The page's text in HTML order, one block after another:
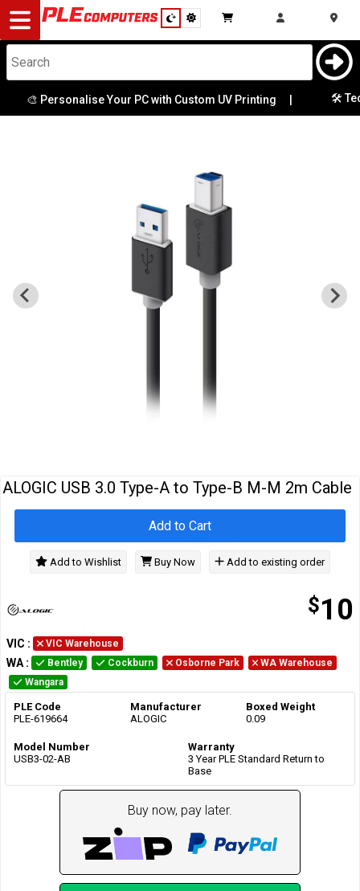
Desktop
Computers
Notebooks
Modding
Monitors
🎨 Personalise Your PC with Custom UV Printing 🛠️
ALOGIC USB 3.0 Type-A to Type-B M-M 2m Cable
$10
Add to Cart
Add to Wishlist Buy Now Add to existing order
VIC : VIC Warehouse
WA : Bentley Cockburn Osborne Park
WA Warehouse
Wangara
PLE Code
PLE-619664
Manufacturer
ALOGIC
Boxed Weight
0.09
Model Number
USB3-02-AB
Warranty
3 Year PLE Standard Return to
Base
Buy now, pay later.